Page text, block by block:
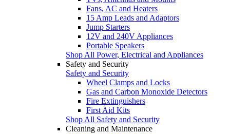
Fans, AC and Heaters
15 Amp Leads and Adaptors
Jump Starters
12V and 240V Appliances
Portable Speakers
Shop All Power, Electrical and Appliances
Safety and Security
Safety and Security
Wheel Clamps and Locks
Gas and Carbon Monoxide Detectors
Fire Extinguishers
First Aid Kits
Shop All Safety and Security
Cleaning and Maintenance